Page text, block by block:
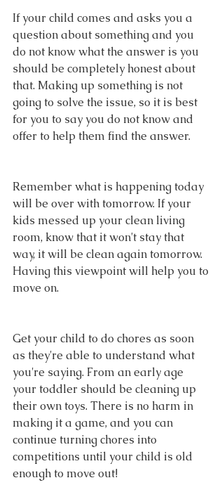
If your child comes and asks you a
question about something and you
do not know what the answer is you
should be completely honest about
that. Making up something is not
going to solve the issue, so it is best
for you to say you do not know and
offer to help them find the answer.
Remember what is happening today
will be over with tomorrow. If your
kids messed up your clean living
room, know that it won't stay that
way, it will be clean again tomorrow.
Having this viewpoint will help you to
move on.
Get your child to do chores as soon
as they're able to understand what
you're saying. From an early age
your toddler should be cleaning up
their own toys. There is no harm in
making it a game, and you can
continue turning chores into
competitions until your child is old
enough to move out!